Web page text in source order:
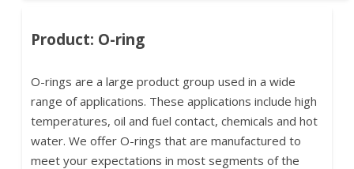
Product: O-ring
O-rings are a large product group used in a wide
range of applications. These applications include high
temperatures, oil and fuel contact, chemicals and hot
water. We offer O-rings that are manufactured to
meet your expectations in most segments of the